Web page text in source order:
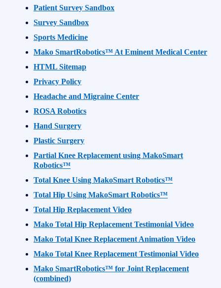
Patient Survey Sandbox
Survey Sandbox
Sports Medicine
Mako SmartRobotics™ At Eminent Medical Center
HTML Sitemap
Privacy Policy
Headache and Migraine Center
ROSA Robotics
Hand Surgery
Plastic Surgery
Partial Knee Replacement using MakoSmart
Robotics™
Total Knee Using MakoSmart Robotics™
Total Hip Using MakoSmart Robotics™
Total Hip Replacement Video
Mako Total Hip Replacement Testimonial Video
Mako Total Knee Replacement Animation Video
Mako Total Knee Replacement Testimonial Video
Mako SmartRobotics™ for Joint Replacement
(combined)